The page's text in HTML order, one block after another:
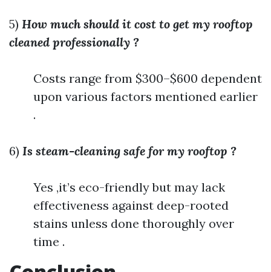
5) How much should it cost to get my rooftop
cleaned professionally ?
Costs range from $300–$600 dependent
upon various factors mentioned earlier
.
6) Is steam-cleaning safe for my rooftop ?
Yes ,it’s eco-friendly but may lack
effectiveness against deep-rooted
stains unless done thoroughly over
time .